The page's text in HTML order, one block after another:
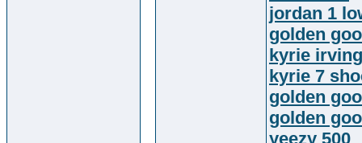
jordan 1
golden
kyrie
kyrie 7
golden
golden
yeezy 500